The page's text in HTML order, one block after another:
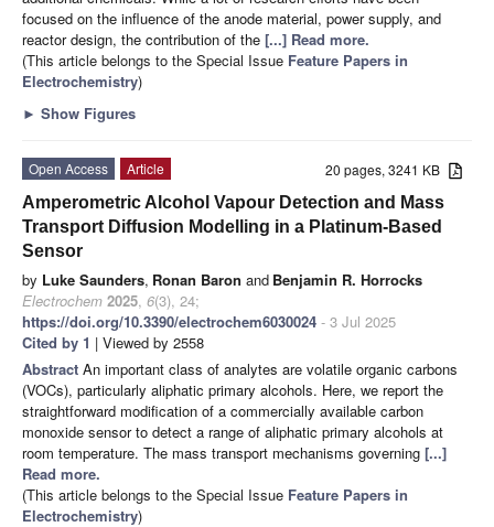
focused on the influence of the anode material, power supply, and
reactor design, the contribution of the [...] Read more.
(This article belongs to the Special Issue Feature Papers in
Electrochemistry)
► Show Figures
20 pages, 3241 KB
Open Access
Article
Amperometric Alcohol Vapour Detection and Mass
Transport Diffusion Modelling in a Platinum-Based
Sensor
by Luke Saunders, Ronan Baron and Benjamin R. Horrocks
Electrochem 2025, 6(3), 24;
https://doi.org/10.3390/electrochem6030024 - 3 Jul 2025
Cited by 1 | Viewed by 2558
Abstract An important class of analytes are volatile organic carbons
(VOCs), particularly aliphatic primary alcohols. Here, we report the
straightforward modification of a commercially available carbon
monoxide sensor to detect a range of aliphatic primary alcohols at
room temperature. The mass transport mechanisms governing [...]
Read more.
(This article belongs to the Special Issue Feature Papers in
Electrochemistry)